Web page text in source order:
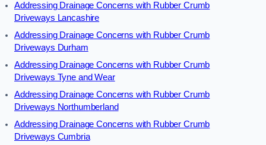
Addressing Drainage Concerns with Rubber Crumb
Driveways Lancashire
Addressing Drainage Concerns with Rubber Crumb
Driveways Durham
Addressing Drainage Concerns with Rubber Crumb
Driveways Tyne and Wear
Addressing Drainage Concerns with Rubber Crumb
Driveways Northumberland
Addressing Drainage Concerns with Rubber Crumb
Driveways Cumbria